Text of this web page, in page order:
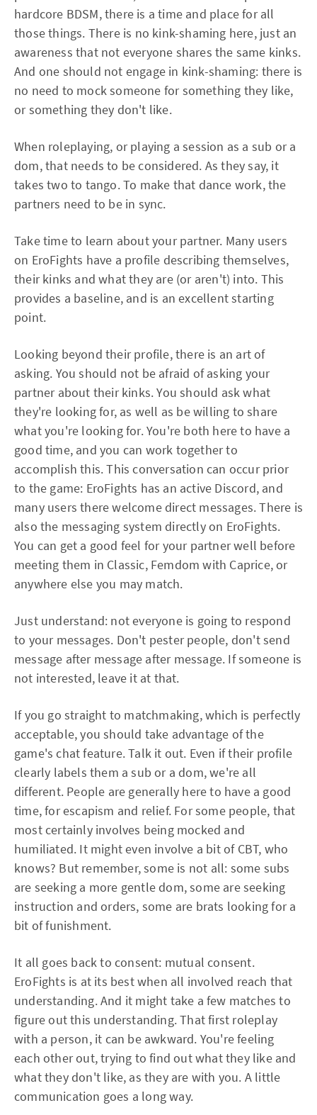
hardcore BDSM, there is a time and place for all
those things. There is no kink-shaming here, just an
awareness that not everyone shares the same kinks.
And one should not engage in kink-shaming: there is
no need to mock someone for something they like,
or something they don't like.
When roleplaying, or playing a session as a sub or a
dom, that needs to be considered. As they say, it
takes two to tango. To make that dance work, the
partners need to be in sync.
Take time to learn about your partner. Many users
on EroFights have a profile describing themselves,
their kinks and what they are (or aren't) into. This
provides a baseline, and is an excellent starting
point.
Looking beyond their profile, there is an art of
asking. You should not be afraid of asking your
partner about their kinks. You should ask what
they're looking for, as well as be willing to share
what you're looking for. You're both here to have a
good time, and you can work together to
accomplish this. This conversation can occur prior
to the game: EroFights has an active Discord, and
many users there welcome direct messages. There is
also the messaging system directly on EroFights.
You can get a good feel for your partner well before
meeting them in Classic, Femdom with Caprice, or
anywhere else you may match.
Just understand: not everyone is going to respond
to your messages. Don't pester people, don't send
message after message after message. If someone is
not interested, leave it at that.
If you go straight to matchmaking, which is perfectly
acceptable, you should take advantage of the
game's chat feature. Talk it out. Even if their profile
clearly labels them a sub or a dom, we're all
different. People are generally here to have a good
time, for escapism and relief. For some people, that
most certainly involves being mocked and
humiliated. It might even involve a bit of CBT, who
knows? But remember, some is not all: some subs
are seeking a more gentle dom, some are seeking
instruction and orders, some are brats looking for a
bit of funishment.
It all goes back to consent: mutual consent.
EroFights is at its best when all involved reach that
understanding. And it might take a few matches to
figure out this understanding. That first roleplay
with a person, it can be awkward. You're feeling
each other out, trying to find out what they like and
what they don't like, as they are with you. A little
communication goes a long way.